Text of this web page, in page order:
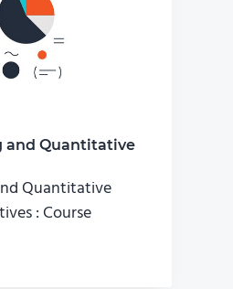
and Quantitative
Quantitative
: Course